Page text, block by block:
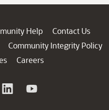
Help
Contact Us
Community Integrity Policy
Careers